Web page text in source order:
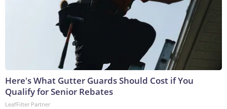
Here's What Gutter Guards Should Cost if You
Qualify for Senior Rebates
LeafFilter Partner